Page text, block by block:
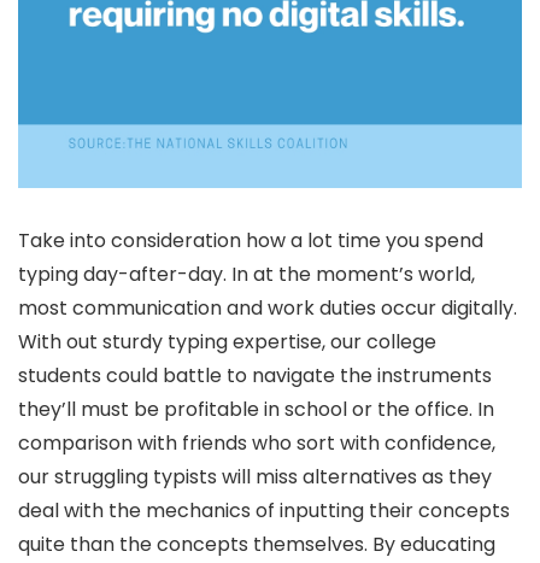
Take into consideration how a lot time you spend
typing day-after-day. In at the moment’s world,
most communication and work duties occur digitally.
With out sturdy typing expertise, our college
students could battle to navigate the instruments
they’ll must be profitable in school or the office. In
comparison with friends who sort with confidence,
our struggling typists will miss alternatives as they
deal with the mechanics of inputting their concepts
quite than the concepts themselves. By educating